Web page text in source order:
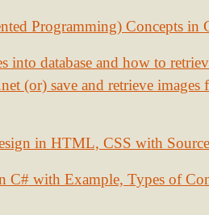
Programming) Concepts in
into database and how to
(or) save and retrieve images
in HTML, CSS with
C# with Example, Types of